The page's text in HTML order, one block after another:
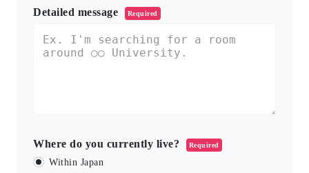
Detailed message Required
Where do you currently live? Required
Within Japan